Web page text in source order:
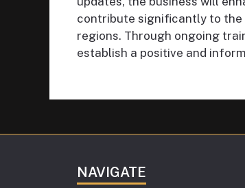
contribute significantly to
regions. Through ongoing
establish a positive and
NAVIGATE